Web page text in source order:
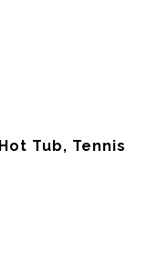
Tub, Tennis